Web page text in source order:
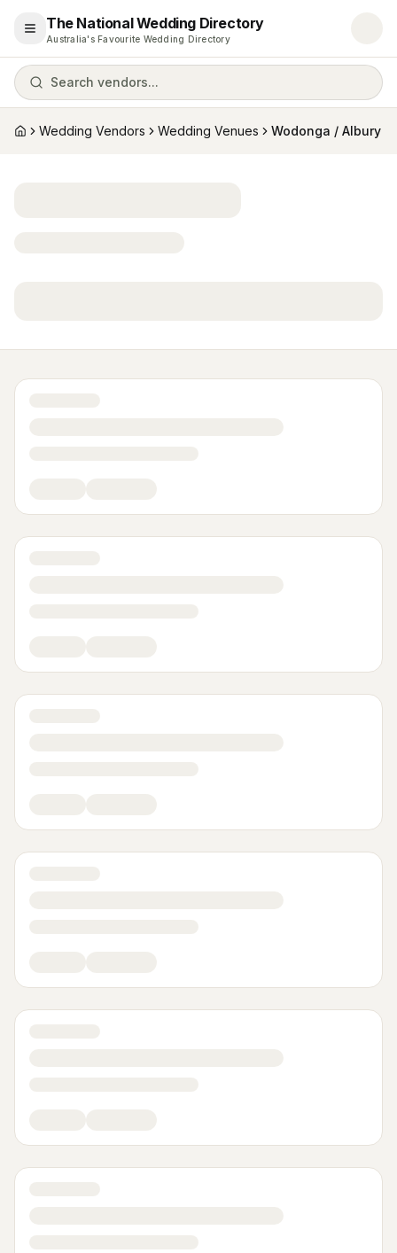
Open menu
The National Wedding Directory
Australia's Favourite Wedding Directory
Search vendors...
HomeWedding Vendors Wedding Venues Wodonga / Albury